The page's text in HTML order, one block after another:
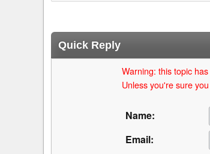
Quick Reply
Warning: this topic
Unless you're sure
Name:
Email: